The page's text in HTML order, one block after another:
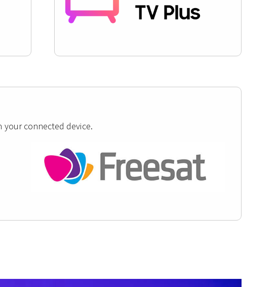
your connected device.